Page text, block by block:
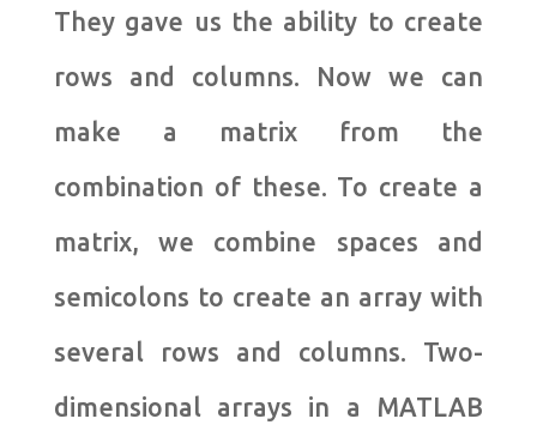
They gave us the ability to create
rows and columns. Now we can
make a matrix from the
combination of these. To create a
matrix, we combine spaces and
semicolons to create an array with
several rows and columns. Two-
dimensional arrays in a MATLAB